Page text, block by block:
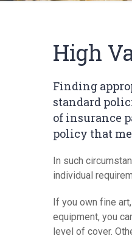
High
Finding
standard
of insurance
policy that
In such
individual
If you own fine
equipment, you
level of cover.